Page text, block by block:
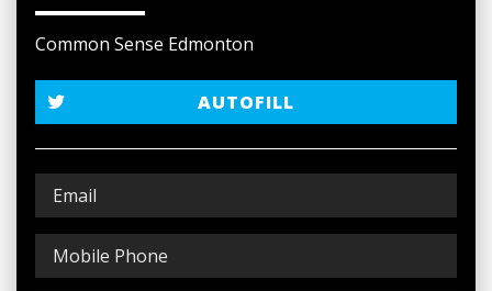
Common Sense Edmonton
AUTOFILL